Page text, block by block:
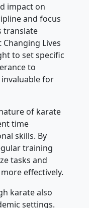
impact on
and focus
translate
Lives
to set specific
to
for
of karate
time
skills. By
training
tasks and
effectively.
karate also
settings.